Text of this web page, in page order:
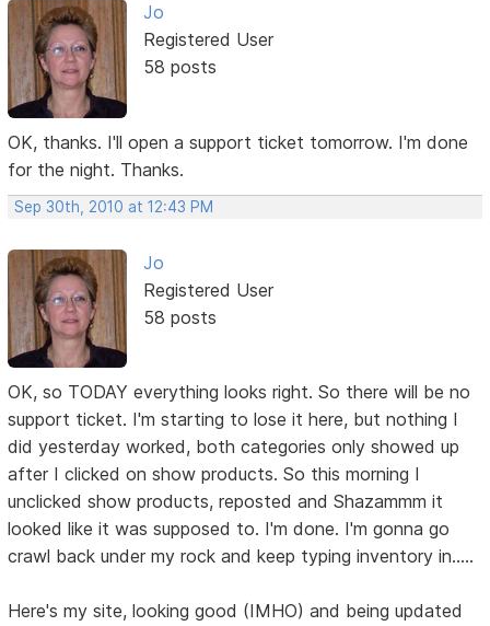
Jo
Registered User
58 posts
OK, thanks. I'll open a support ticket tomorrow. I'm done
for the night. Thanks.
Sep 30th, 2010 at 12:43 PM
Jo
Registered User
58 posts
OK, so TODAY everything looks right. So there will be no
support ticket. I'm starting to lose it here, but nothing I
did yesterday worked, both categories only showed up
after I clicked on show products. So this morning I
unclicked show products, reposted and Shazammm it
looked like it was supposed to. I'm done. I'm gonna go
crawl back under my rock and keep typing inventory in.....
Here's my site, looking good (IMHO) and being updated